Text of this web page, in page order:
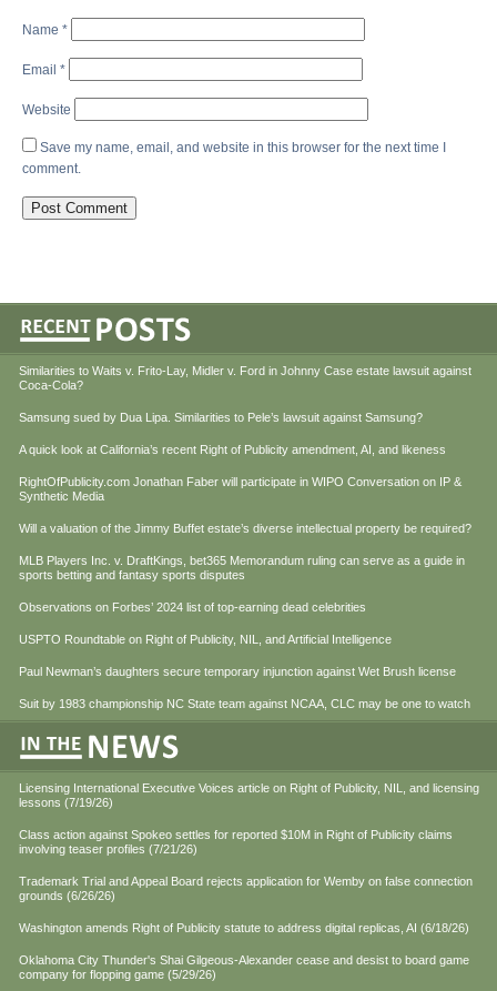
Name *
Email *
Website
Save my name, email, and website in this browser for the next time I
comment.
Similarities to Waits v. Frito-Lay, Midler v. Ford in Johnny Case estate lawsuit against
Coca-Cola?
Samsung sued by Dua Lipa. Similarities to Pele’s lawsuit against Samsung?
A quick look at California’s recent Right of Publicity amendment, AI, and likeness
RightOfPublicity.com Jonathan Faber will participate in WIPO Conversation on IP &
Synthetic Media
Will a valuation of the Jimmy Buffet estate’s diverse intellectual property be required?
MLB Players Inc. v. DraftKings, bet365 Memorandum ruling can serve as a guide in
sports betting and fantasy sports disputes
Observations on Forbes’ 2024 list of top-earning dead celebrities
USPTO Roundtable on Right of Publicity, NIL, and Artificial Intelligence
Paul Newman’s daughters secure temporary injunction against Wet Brush license
Suit by 1983 championship NC State team against NCAA, CLC may be one to watch
Licensing International Executive Voices article on Right of Publicity, NIL, and licensing
lessons (7/19/26)
Class action against Spokeo settles for reported $10M in Right of Publicity claims
involving teaser profiles (7/21/26)
Trademark Trial and Appeal Board rejects application for Wemby on false connection
grounds (6/26/26)
Washington amends Right of Publicity statute to address digital replicas, AI (6/18/26)
Oklahoma City Thunder's Shai Gilgeous-Alexander cease and desist to board game
company for flopping game (5/29/26)